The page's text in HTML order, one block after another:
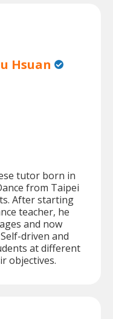
Hsuan
tutor born in
from Taipei
After starting
teacher, he
and now
driven and
at different
objectives.